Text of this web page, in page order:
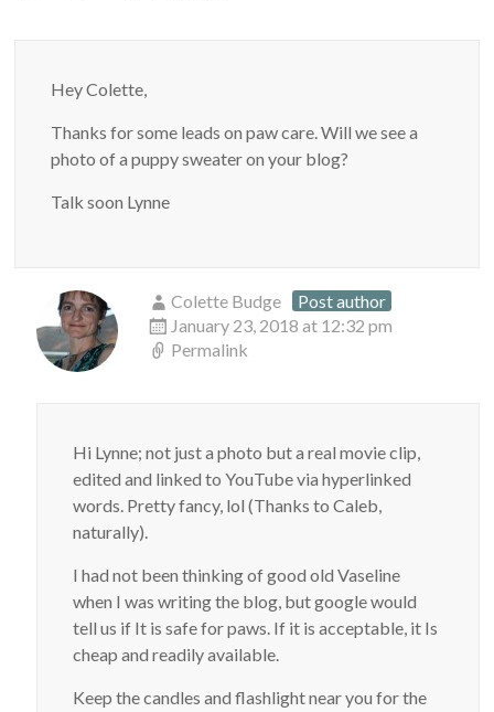
Hey Colette,
Thanks for some leads on paw care. Will we see a
photo of a puppy sweater on your blog?
Talk soon Lynne
Colette Budge
Post author
January 23, 2018 at 12:32 pm
Permalink
Hi Lynne; not just a photo but a real movie clip,
edited and linked to YouTube via hyperlinked
words. Pretty fancy, lol (Thanks to Caleb,
naturally).
I had not been thinking of good old Vaseline
when I was writing the blog, but google would
tell us if It is safe for paws. If it is acceptable, it Is
cheap and readily available.
Keep the candles and flashlight near you for the